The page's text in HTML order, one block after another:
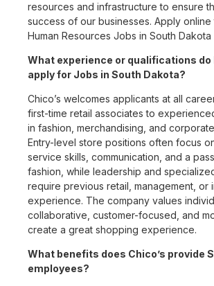
resources and infrastructure to ensure
success of our businesses. Apply
Human Resources Jobs in South
What experience or qualifications do
apply for Jobs in South Dakota?
Chico’s welcomes applicants at all
first-time retail associates to
in fashion, merchandising, and
Entry-level store positions often focus
service skills, communication, and a
fashion, while leadership and
require previous retail, management, or
experience. The company values
collaborative, customer-focused, and
create a great shopping experience.
What benefits does Chico’s provide
employees?